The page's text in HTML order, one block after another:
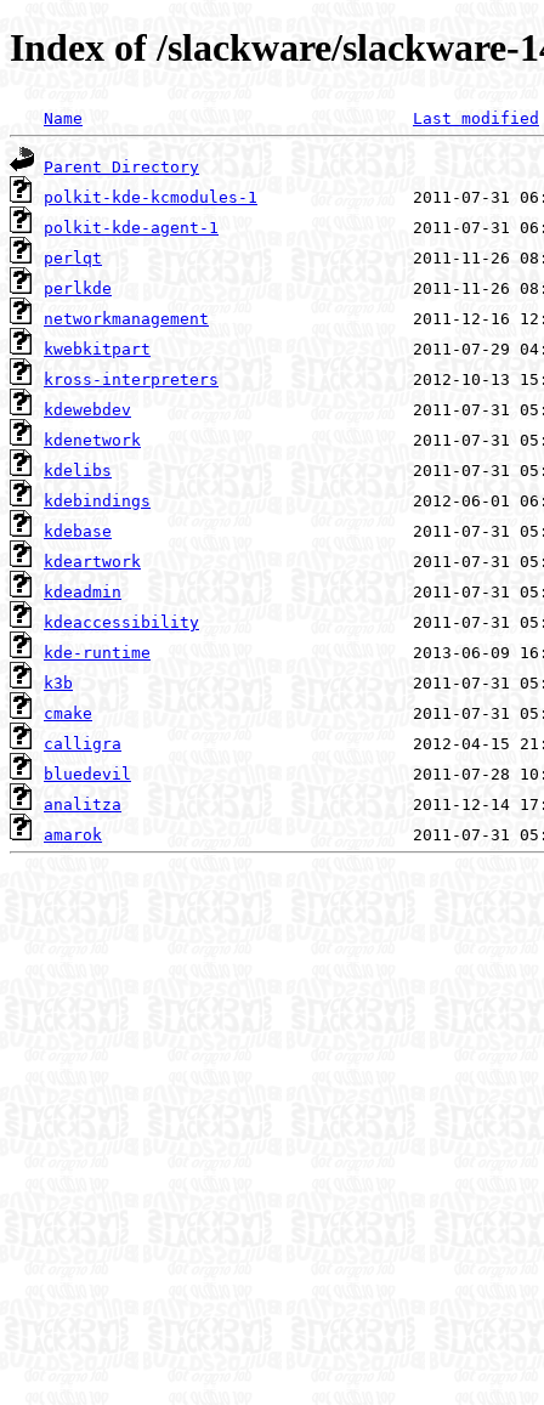
Index of /slackware/slackware-
Name Last modified
Parent Directory
polkit-kde-kcmodules-1
polkit-kde-agent-1
perlqt
perlkde
networkmanagement
kwebkitpart
kross-interpreters
kdewebdev
kdenetwork
kdelibs
kdebindings
kdebase
kdeartwork
kdeadmin
kdeaccessibility
kde-runtime
k3b
cmake
calligra
bluedevil
analitza
amarok